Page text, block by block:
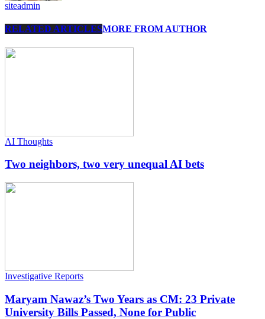
siteadmin
RELATED ARTICLESMORE FROM AUTHOR
AI Thoughts
Two neighbors, two very unequal AI bets
Investigative Reports
Maryam Nawaz’s Two Years as CM: 23 Private
University Bills Passed, None for Public